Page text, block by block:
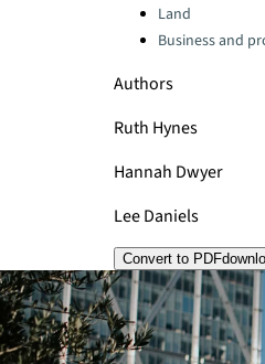
Categories:
Land
Business and
Authors
Ruth Hynes
Hannah Dwyer
Lee Daniels
Convert to PDF